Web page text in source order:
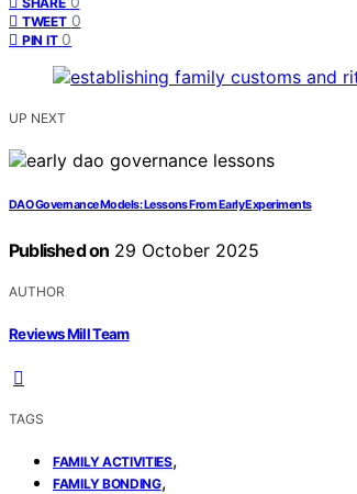
TWEET 0
PIN IT 0
UP NEXT
DAO Governance Models: Lessons From Early Experiments
Published on 29 October 2025
AUTHOR
Reviews Mill Team
TAGS
FAMILY ACTIVITIES,
FAMILY BONDING,